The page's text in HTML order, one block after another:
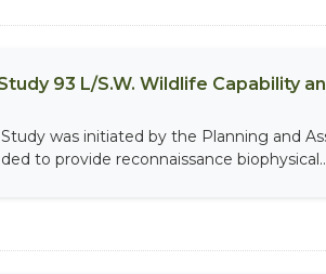
93 L/S.W. Wildlife Capability
was initiated by the Planning and
to provide reconnaissance